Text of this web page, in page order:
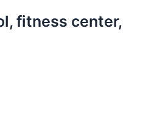
fitness center,